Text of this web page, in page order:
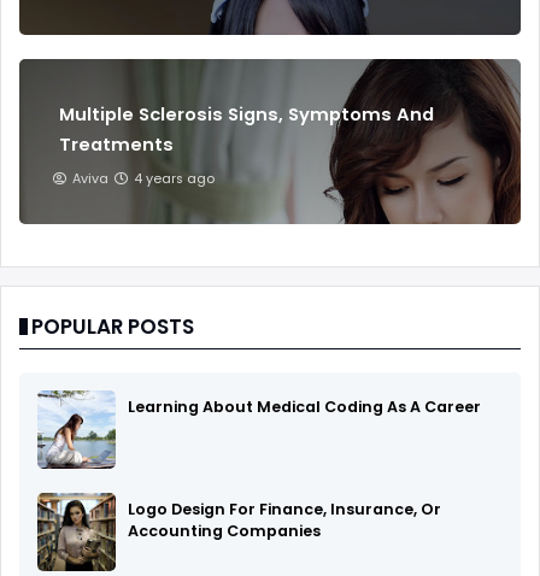
Multiple Sclerosis Signs, Symptoms And
Treatments
Aviva 4 years ago
POPULAR POSTS
Learning About Medical Coding As A Career
Logo Design For Finance, Insurance, Or
Accounting Companies